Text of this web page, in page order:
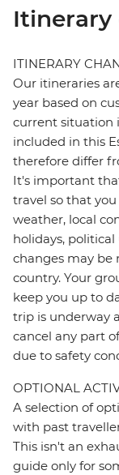
Itinerary
ITINERARY
Our itineraries
year based on
current situation
included in this
therefore differ
It's important
travel so that
weather, local
holidays,
changes may be
country. Your
keep you up to
trip is underway
cancel any part
due to safety
OPTIONAL
A selection of
with past
This isn't an
guide only for